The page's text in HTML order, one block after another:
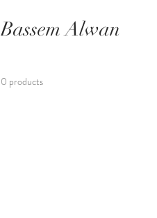
Bassem Alwan
0 products